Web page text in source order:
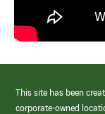
This site has been
corporate-owned